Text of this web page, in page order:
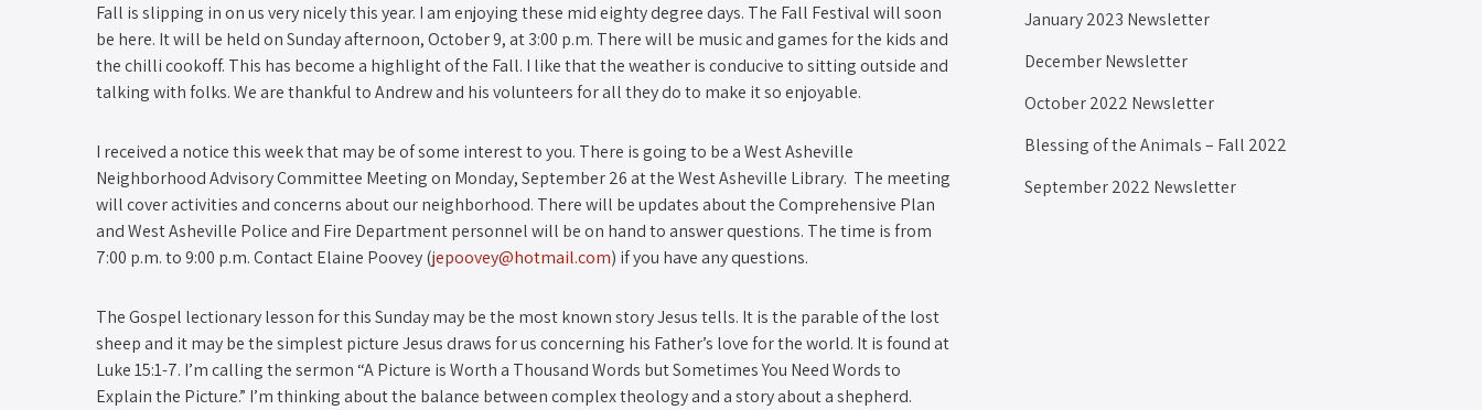
Fall is slipping in on us very nicely this year. I am enjoying these mid eighty degree days. The Fall Festival will soon
be here. It will be held on Sunday afternoon, October 9, at 3:00 p.m. There will be music and games for the kids and
the chilli cook­off. This has become a highlight of the Fall. I like that the weather is conducive to sitting outside and
talking with folks. We are thankful to Andrew and his volunteers for all they do to make it so enjoyable.
I received a notice this week that may be of some interest to you. There is going to be a West Asheville
Neighborhood Advisory Committee Meeting on Monday, September 26 at the West Asheville Library. The meeting
will cover activities and concerns about our neighborhood. There will be updates about the Comprehensive Plan
and West Asheville Police and Fire Department personnel will be on hand to answer questions. The time is from
7:00 p.m. to 9:00 p.m. Contact Elaine Poovey (jepoovey@hotmail.com) if you have any questions.
The Gospel lectionary lesson for this Sunday may be the most known story Jesus tells. It is the parable of the lost
sheep and it may be the simplest picture Jesus draws for us concerning his Father’s love for the world. It is found at
Luke 15:1­-7. I’m calling the sermon “A Picture is Worth a Thousand Words but Sometimes You Need Words to
Explain the Picture.” I’m thinking about the balance between complex theology and a story about a shepherd.
January 2023 Newsletter
December Newsletter
October 2022 Newsletter
Blessing of the Animals – Fall 2022
September 2022 Newsletter